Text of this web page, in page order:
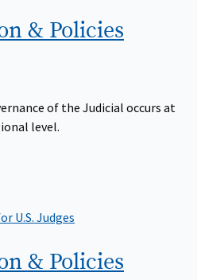
& Policies
of the Judicial occurs at
level.
U.S. Judges
& Policies